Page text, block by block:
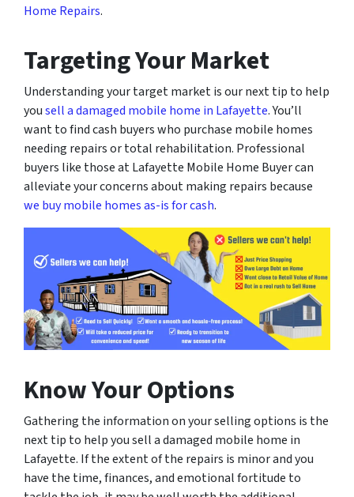
Home Repairs.
Targeting Your Market
Understanding your target market is our next tip to help
yousell a damaged mobile home in Lafayette. You’ll
want to find cash buyers who purchase mobile homes
needing repairs or total rehabilitation. Professional
buyers like those at Lafayette Mobile Home Buyer can
alleviate your concerns about making repairs because
we buy mobile homes as-is for cash.
Know Your Options
Gathering the information on your selling options is the
next tip to help you sell a damaged mobile home in
Lafayette. If the extent of the repairs is minor and you
have the time, finances, and emotional fortitude to